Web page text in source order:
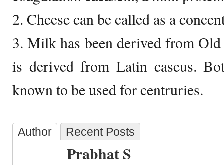
2. Cheese can be called as a
3. Milk has been derived from
is derived from Latin caseus.
known to be used for centruries.
Author Recent Posts
Prabhat S